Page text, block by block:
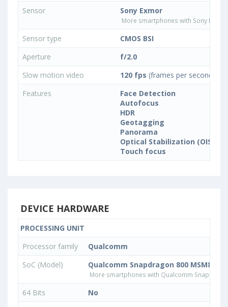
Sensor Sony Exmor
More smartphones with Sony
Sensor type
CMOS BSI
Aperture
f/2.0
Slow motion video
120 fps (frames per second)
Features
Face Detection
Autofocus
HDR
Geotagging
Panorama
Optical Stabilization (OIS)
Touch focus
DEVICE HARDWARE
PROCESSING UNIT
Processor family
Qualcomm
SoC (Model)
Qualcomm Snapdragon 800
More smartphones with Qualcomm
64 Bits
No